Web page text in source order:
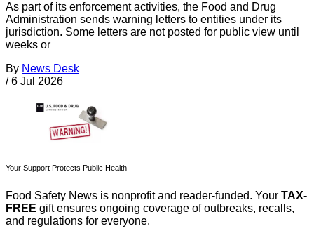
As part of its enforcement activities, the Food and Drug
Administration sends warning letters to entities under its
jurisdiction. Some letters are not posted for public view until
weeks or
By News Desk
/ 6 Jul 2026
Your Support Protects Public Health
Food Safety News is nonprofit and reader-funded. Your TAX-
FREE gift ensures ongoing coverage of outbreaks, recalls,
and regulations for everyone.